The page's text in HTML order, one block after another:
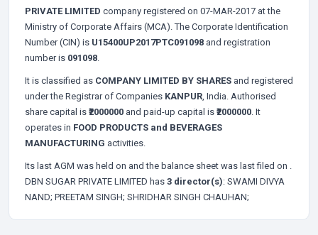
PRIVATE LIMITED company registered on 07-MAR-2017 at the
Ministry of Corporate Affairs (MCA). The Corporate Identification
Number (CIN) is U15400UP2017PTC091098 and registration
number is 091098.
It is classified as COMPANY LIMITED BY SHARES and registered
under the Registrar of Companies KANPUR, India. Authorised
share capital is ₹2000000 and paid-up capital is ₹2000000. It
operates in FOOD PRODUCTS and BEVERAGES
MANUFACTURING activities.
Its last AGM was held on and the balance sheet was last filed on .
DBN SUGAR PRIVATE LIMITED has 3 director(s): SWAMI DIVYA
NAND; PREETAM SINGH; SHRIDHAR SINGH CHAUHAN;